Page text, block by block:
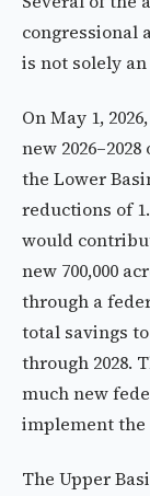
congressional
is not solely
On May 1,
new
the Lower
reductions of
would
new 700,000
through a
total savings
through 2028.
much new
implement the
The Upper